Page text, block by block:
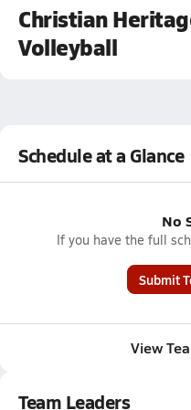
Christian
Volleyball
Schedule at a Glance
No
If you have the full
Submit
View
Team Leaders